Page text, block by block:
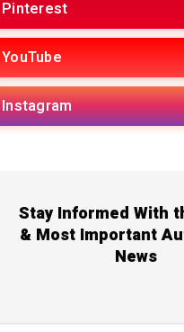
Pinterest
YouTube
Instagram
Stay Informed With
& Most Important
News